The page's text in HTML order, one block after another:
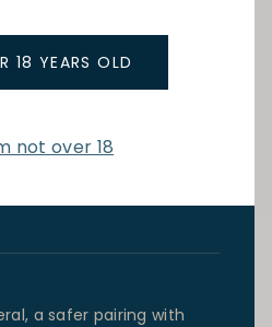
18 YEARS OLD
not over 18
with a dry,
a LoireChenin Blanc
rose. For poultry
a safer pairing with